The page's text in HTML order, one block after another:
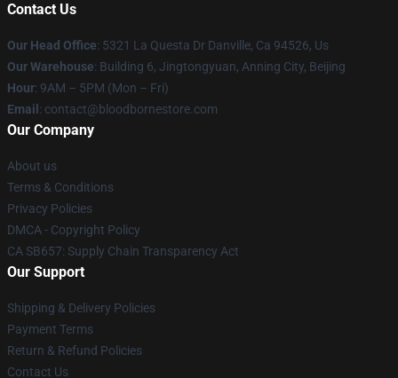
Contact Us
Our Head Office: 5321 La Questa Dr Danville, Ca 94526, Us
Our Warehouse: Building 6, Jingtongyuan, Anning City, Beijing
Hour: 9AM – 5PM (Mon – Fri)
Email : contact@bloodbornestore.com
Our Company
About us
Terms & Conditions
Privacy Policies
DMCA - Copyright Policy
CA SB657: Supply Chain Transparency Act
Our Support
Shipping & Delivery Policies
Payment Terms
Return & Refund Policies
Contact Us